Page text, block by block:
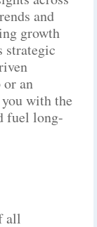
and
growth
strategic
or an
with the
fuel long-
all